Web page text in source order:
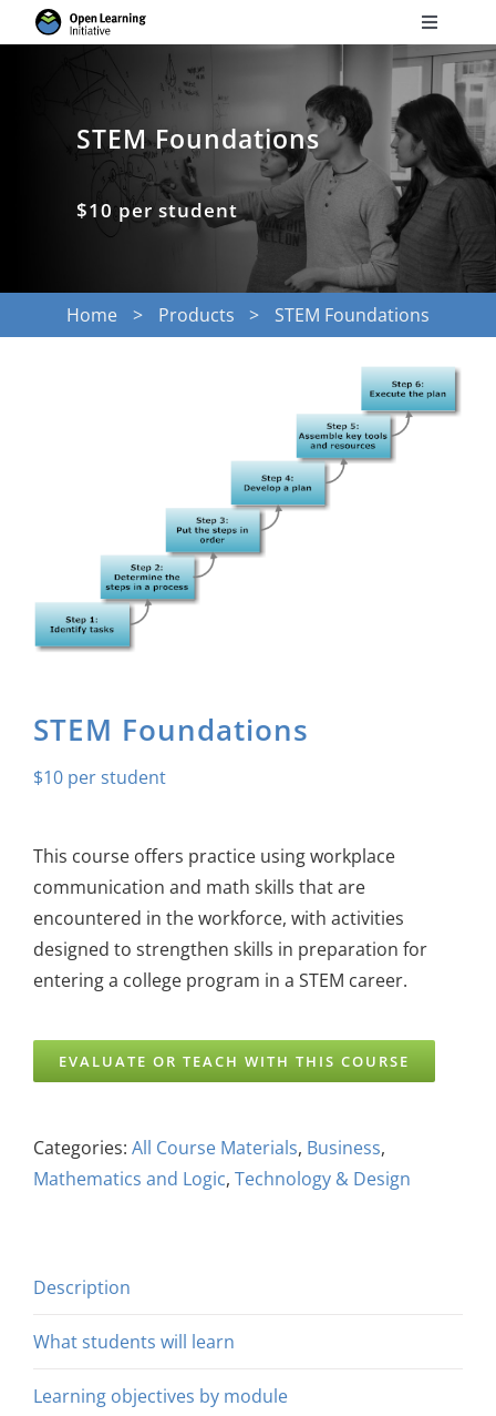
to
Toggle
Courses
Services
STEM Foundations
$10 per student
Home Products STEM Foundations
STEM Foundations
$10
This course offers practice using workplace
communication and math skills that are
encountered in the workforce, with activities
designed to strengthen skills in preparation for
entering a college program in a STEM career.
EVALUATE OR TEACH WITH THIS COURSE
Categories: All Course Materials, Business,
Mathematics and Logic, Technology & Design
Description
What students will learn
Learning objectives by module